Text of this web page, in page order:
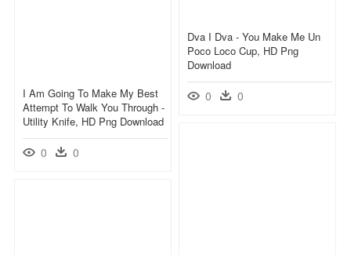
Dva I Dva - You Make Me Un
Poco Loco Cup, HD Png
Download
0 0
I Am Going To Make My Best
Attempt To Walk You Through -
Utility Knife, HD Png Download
0 0